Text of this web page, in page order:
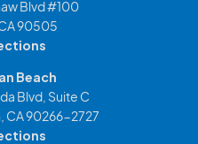
Blvd #100
90505
Beach
Blvd, Suite C
CA 90266-2727